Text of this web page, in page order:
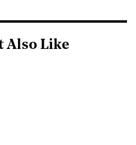
Also Like